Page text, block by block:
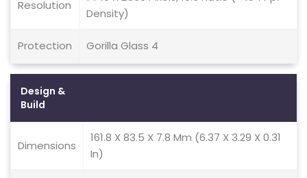
Resolution
Density)
Protection Gorilla Glass 4
Design &
Build
Dimensions
161.8 X 83.5 X 7.8 Mm (6.37 X 3.29 X 0.31
In)